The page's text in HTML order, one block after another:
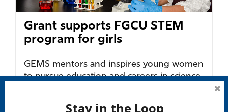
Grant supports FGCU STEM
program for girls
GEMS mentors and inspires young women
to pursue education and careers in science,
Stay in the Loop